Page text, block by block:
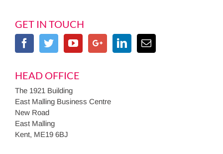
GET IN TOUCH
HEAD OFFICE
The 1921 Building
East Malling Business Centre
New Road
East Malling
Kent, ME19 6BJ